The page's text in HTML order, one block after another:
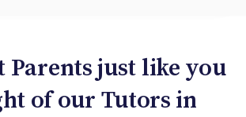
Parents just like you
of our Tutors in